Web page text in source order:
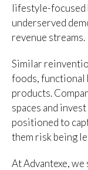
lifestyle-focused
underserved
revenue streams.
Similar
foods, functional
products.
spaces and
positioned to
them risk being
At Advantexe,